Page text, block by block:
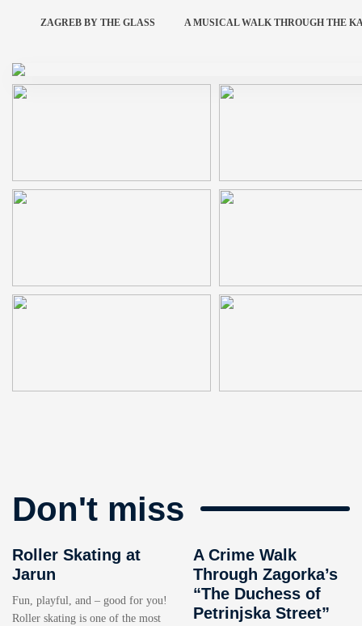
ZAGREB BY THE GLASS A MUSICAL WALK THROUGH THE
Don't miss
Roller Skating at
Jarun
Fun, playful, and – good for you!
Roller skating is one of the most
A Crime Walk
Through Zagorka’s
“The Duchess of
Petrinjska Street”